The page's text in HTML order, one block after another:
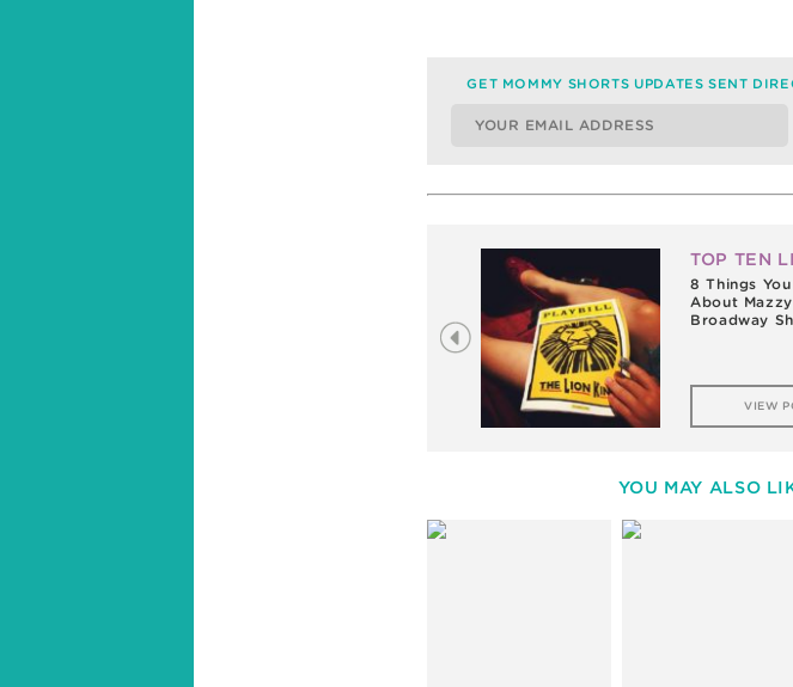
GET MOMMY SHORTS UPDATES SENT
TOP TEN
8 Things
About
Broadway
VIEW
YOU MAY ALSO